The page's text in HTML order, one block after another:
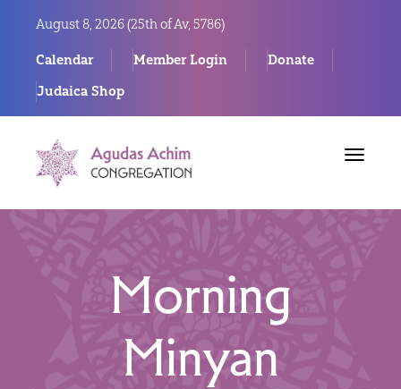
August 8, 2026 (25th of Av, 5786)
Calendar Member Login
Donate
Judaica Shop
Toggle
Morning
Minyan